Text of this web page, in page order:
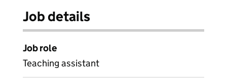
Job details
Job role
Teaching assistant